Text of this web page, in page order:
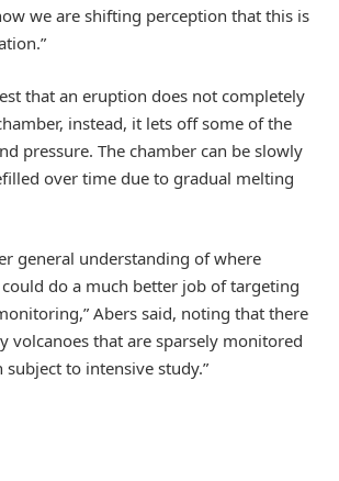
we are shifting perception that this is
that an eruption does not completely
instead, it lets off some of the
pressure. The chamber can be slowly
over time due to gradual melting
general understanding of where
do a much better job of targeting
Abers said, noting that there
volcanoes that are sparsely monitored
to intensive study.”